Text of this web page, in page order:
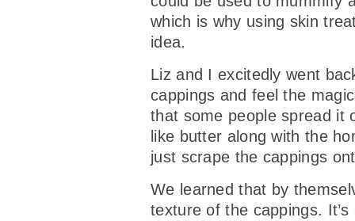
which is why using skin
idea.
Liz and I excitedly went
cappings and feel the
that some people spread it
like butter along with the
just scrape the cappings
We learned that by
texture of the cappings.